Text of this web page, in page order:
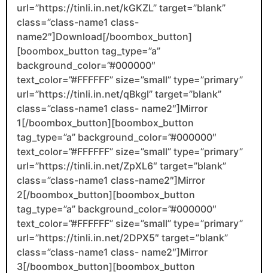
url=”https://tinli.in.net/kGKZL” target=”blank”
class=”class-name1 class-
name2″]Download[/boombox_button]
[boombox_button tag_type=”a”
background_color=”#000000″
text_color=”#FFFFFF” size=”small” type=”primary”
url=”https://tinli.in.net/qBkgl” target=”blank”
class=”class-name1 class- name2″]Mirror
1[/boombox_button][boombox_button
tag_type=”a” background_color=”#000000″
text_color=”#FFFFFF” size=”small” type=”primary”
url=”https://tinli.in.net/ZpXL6″ target=”blank”
class=”class-name1 class-name2″]Mirror
2[/boombox_button][boombox_button
tag_type=”a” background_color=”#000000″
text_color=”#FFFFFF” size=”small” type=”primary”
url=”https://tinli.in.net/2DPX5″ target=”blank”
class=”class-name1 class- name2″]Mirror
3[/boombox_button][boombox_button